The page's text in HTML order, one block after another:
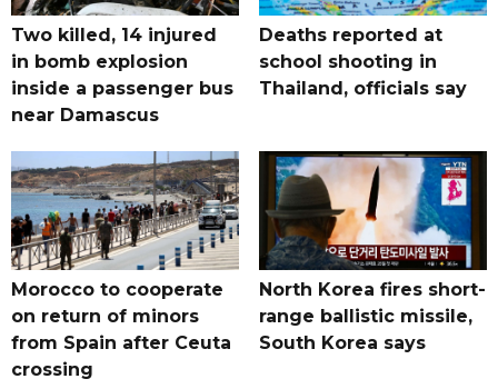
Two killed, 14 injured
in bomb explosion
inside a passenger bus
near Damascus
Deaths reported at
school shooting in
Thailand, officials say
Morocco to cooperate
on return of minors
from Spain after Ceuta
crossing
North Korea fires short-
range ballistic missile,
South Korea says